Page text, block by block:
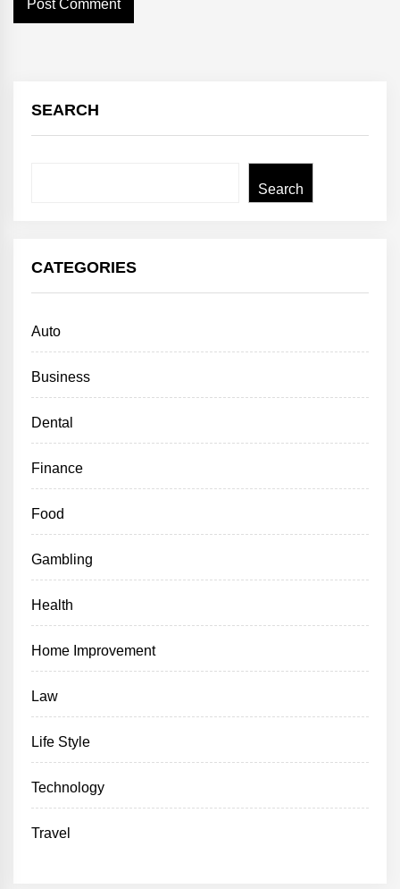
SEARCH
Search
CATEGORIES
Auto
Business
Dental
Finance
Food
Gambling
Health
Home Improvement
Law
Life Style
Technology
Travel